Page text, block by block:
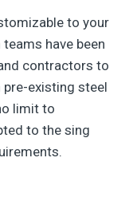
to your
have been
contractors to
existing steel
limit to
to the sing